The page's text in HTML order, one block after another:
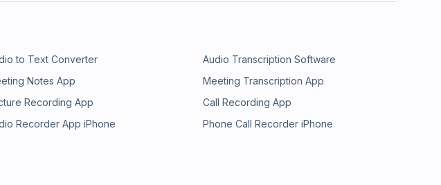
to Text Converter
Audio Transcription Software
Notes App
Meeting Transcription App
Recording App
Call Recording App
Recorder App iPhone
Phone Call Recorder iPhone